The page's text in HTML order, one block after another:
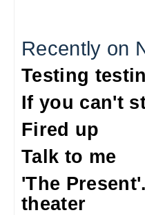
Recently on
Testing
If you can't
Fired up
Talk to me
'The
theater